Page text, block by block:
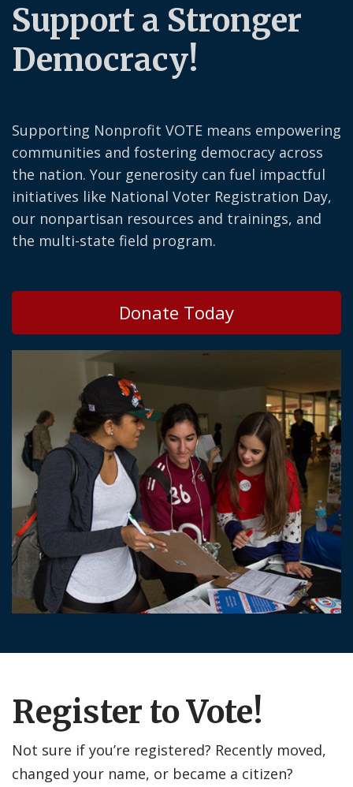
Support a Stronger
Democracy!
Supporting Nonprofit VOTE means empowering
communities and fostering democracy across
the nation. Your generosity can fuel impactful
initiatives like National Voter Registration Day,
our nonpartisan resources and trainings, and
the multi-state field program.
Donate Today
Register to Vote!
Not sure if you’re registered? Recently moved,
changed your name, or became a citizen?